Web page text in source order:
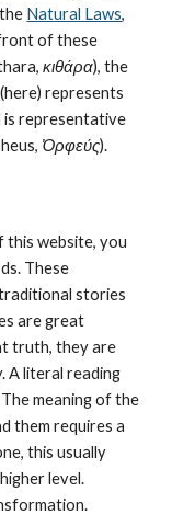
Natural Laws,
of these
κιθάρα
represents
is representative
Ὀρφεύς).
this website, you
These
stories
are great
truth, they are
A literal reading
meaning of the
them requires a
this usually
level.